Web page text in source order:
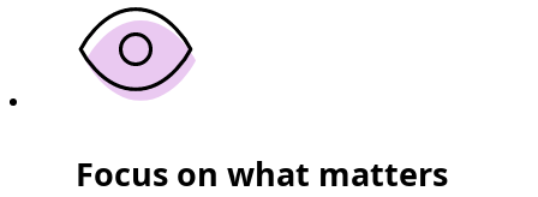
Focus on what matters